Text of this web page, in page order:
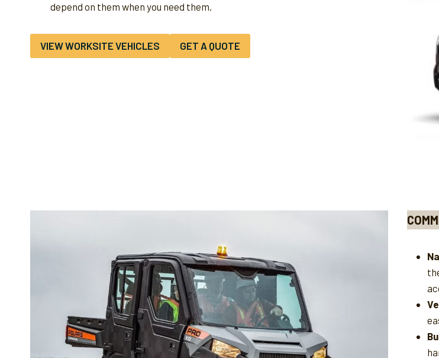
depend on them when you need them.
VIEW WORKSITE VEHICLES GET A QUOTE